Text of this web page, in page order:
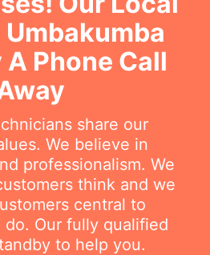
Umbakumba
Phone Call
share our
We believe in
professionalism. We
think and we
central to
Our fully qualified
to help you.